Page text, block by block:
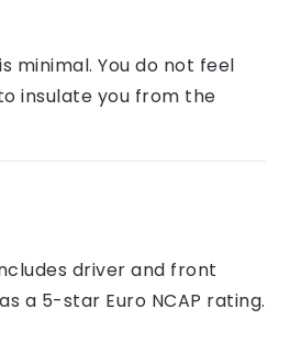
minimal. You do not feel
insulate you from the
driver and front
a 5-star Euro NCAP rating.